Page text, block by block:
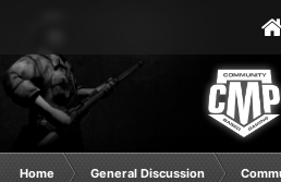
Home General Discussion